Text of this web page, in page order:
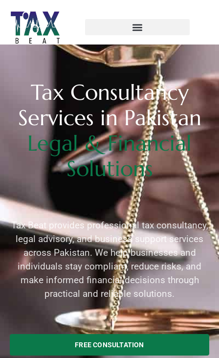
Tax Consultancy
Services in Pakistan
Legal & Financial
Solutions
Tax Beat provides professional tax consultancy,
legal advisory, and business support services
across Pakistan. We help businesses and
individuals stay compliant, reduce risks, and
make informed financial decisions through
practical and reliable solutions.
FREE CONSULTATION